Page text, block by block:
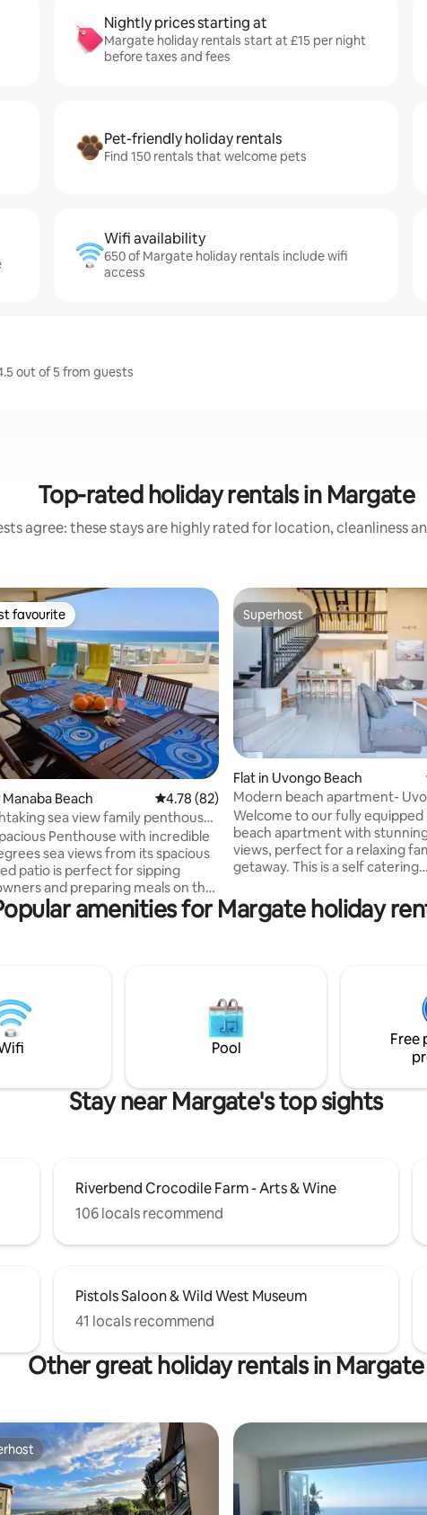
Nightly prices starting at
Margate holiday rentals start at £15 per night
before taxes and fees
Pet-friendly holiday rentals
Find 150 rentals that welcome pets
Wifi availability
650 of Margate holiday rentals include wifi
access
out of 5 from guests
Top-rated holiday rentals in Margate
agree: these stays are highly rated for location, cleanliness
rating, 10 reviews
favourite
favourite
Manaba Beach 4.78 out of 5 average rating, 82 reviews
4.78 (82)
sea view family penthouse
Penthouse with incredible
sea views from its spacious
patio is perfect for sipping
and preparing meals on the
is only a short 5
walk to the very popular blue flag
patio is furnished with
and a family dining area. All 3
are air-conditioned.
Superhost
Superhost
Flat in Uvongo Beach
Modern beach apartment-
Welcome to our fully
beach apartment with
views, perfect for a relaxing
getaway. This is a self catering
Uvongo beach and local shops.
near Shelly Centre and South
perfect destination to relax and
We cannot wait to host you
family.
amenities for Margate holiday
Pool
Free
Stay near Margate's top sights
Riverbend Crocodile Farm - Arts & Wine
106 locals recommend
Pistols Saloon & Wild West Museum
41 locals recommend
Other great holiday rentals in Margate